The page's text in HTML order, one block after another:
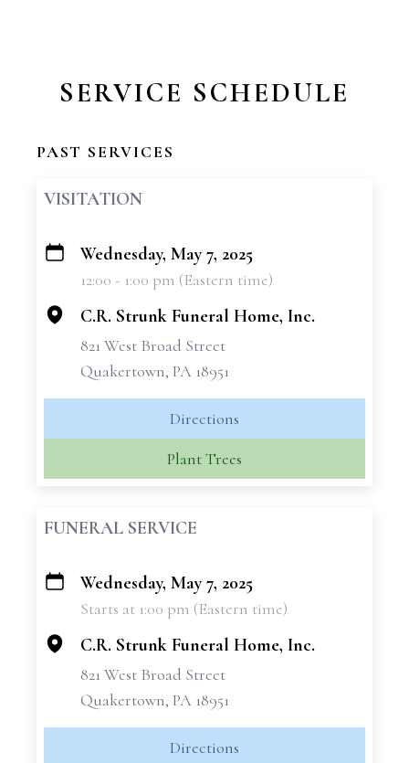
SERVICE SCHEDULE
PAST SERVICES
VISITATION
+
Wednesday, May 7, 2025
12:00 - 1:00 pm (Eastern time)
C.R. Strunk Funeral Home, Inc.
821 West Broad Street
Quakertown, PA 18951
Directions
Plant Trees
FUNERAL SERVICE
+
Wednesday, May 7, 2025
Starts at 1:00 pm (Eastern time)
C.R. Strunk Funeral Home, Inc.
821 West Broad Street
Quakertown, PA 18951
Directions